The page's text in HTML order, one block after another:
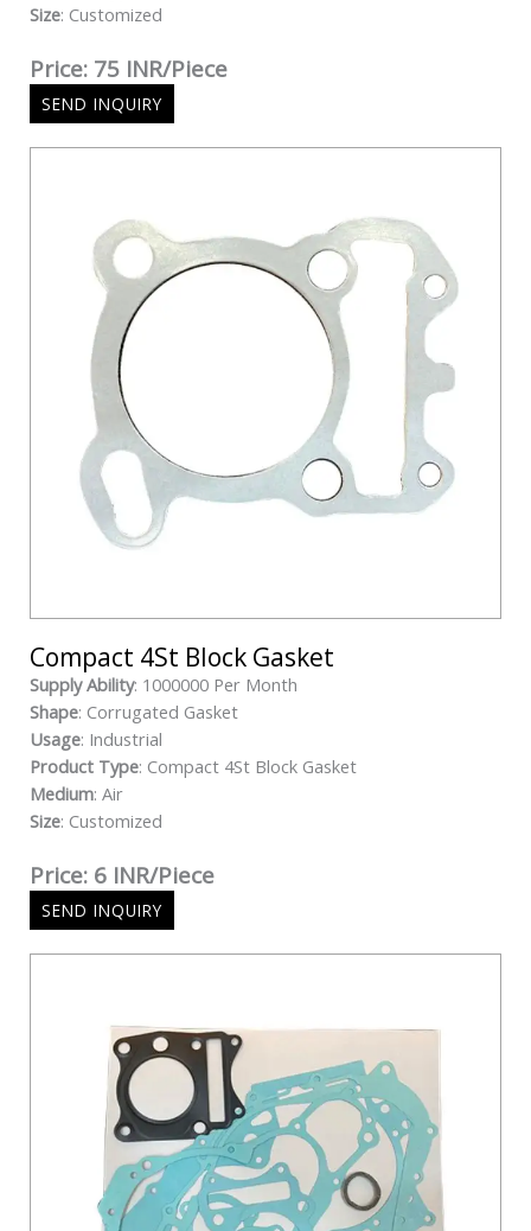
Size: Customized
Price: 75 INR/Piece
SEND INQUIRY
Compact 4St Block Gasket
Supply Ability: 1000000 Per Month
Shape: Corrugated Gasket
Usage: Industrial
Product Type: Compact 4St Block Gasket
Medium: Air
Size: Customized
Price: 6 INR/Piece
SEND INQUIRY